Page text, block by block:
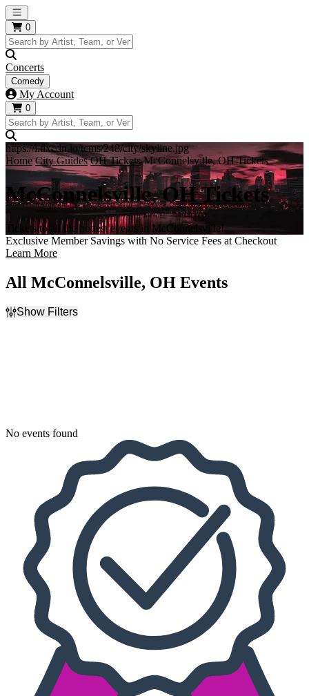
Open main menu
0
Concerts
Comedy
My Account
0
https://i.tixcdn.io/tcms/248/city/skyline.jpg
Home City Guides OH Tickets McConnelsville, OH Tickets
McConnelsville, OH Tickets
Tickets to all the hottest events in McConnelsville!
Exclusive Member Savings with No Service Fees at Checkout
Learn More
All McConnelsville, OH Events
Show Filters
No events found